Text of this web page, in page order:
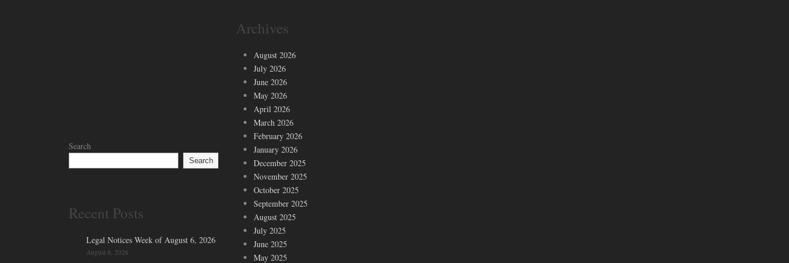
Search
Search
Recent Posts
Legal Notices Week of August 6, 2026
August 6, 2026
Archives
August 2026
July 2026
June 2026
May 2026
April 2026
March 2026
February 2026
January 2026
December 2025
November 2025
October 2025
September 2025
August 2025
July 2025
June 2025
May 2025